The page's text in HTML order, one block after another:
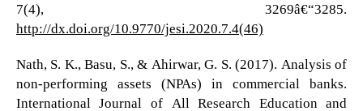
7(4), 3269â€“3285.
http://dx.doi.org/10.9770/jesi.2020.7.4(46)
Nath, S. K., Basu, S., & Ahirwar, G. S. (2017). Analysis of
non-performing assets (NPAs) in commercial banks.
International Journal of All Research Education and